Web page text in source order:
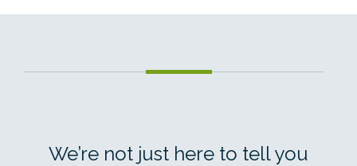
We’re not just here to tell you